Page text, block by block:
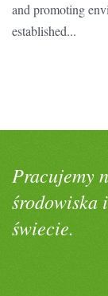
and promoting
established...
Pracujemy
środowiska
świecie.